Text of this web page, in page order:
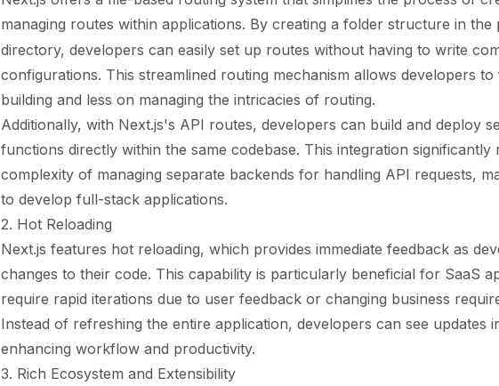
managing routes within applications. By creating a folder structure in the
directory, developers can easily set up routes without having to write
configurations. This streamlined routing mechanism allows developers
building and less on managing the intricacies of routing.
Additionally, with Next.js's API routes, developers can build and deploy
functions directly within the same codebase. This integration significantly
complexity of managing separate backends for handling API requests,
to develop full-stack applications.
2. Hot Reloading
Next.js features hot reloading, which provides immediate feedback as
changes to their code. This capability is particularly beneficial for SaaS
require rapid iterations due to user feedback or changing business
Instead of refreshing the entire application, developers can see updates
enhancing workflow and productivity.
3. Rich Ecosystem and Extensibility